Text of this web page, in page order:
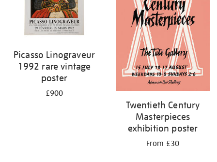
Picasso Linograveur
1992 rare vintage
poster
£900
Twentieth Century
Masterpieces
exhibition poster
From £30